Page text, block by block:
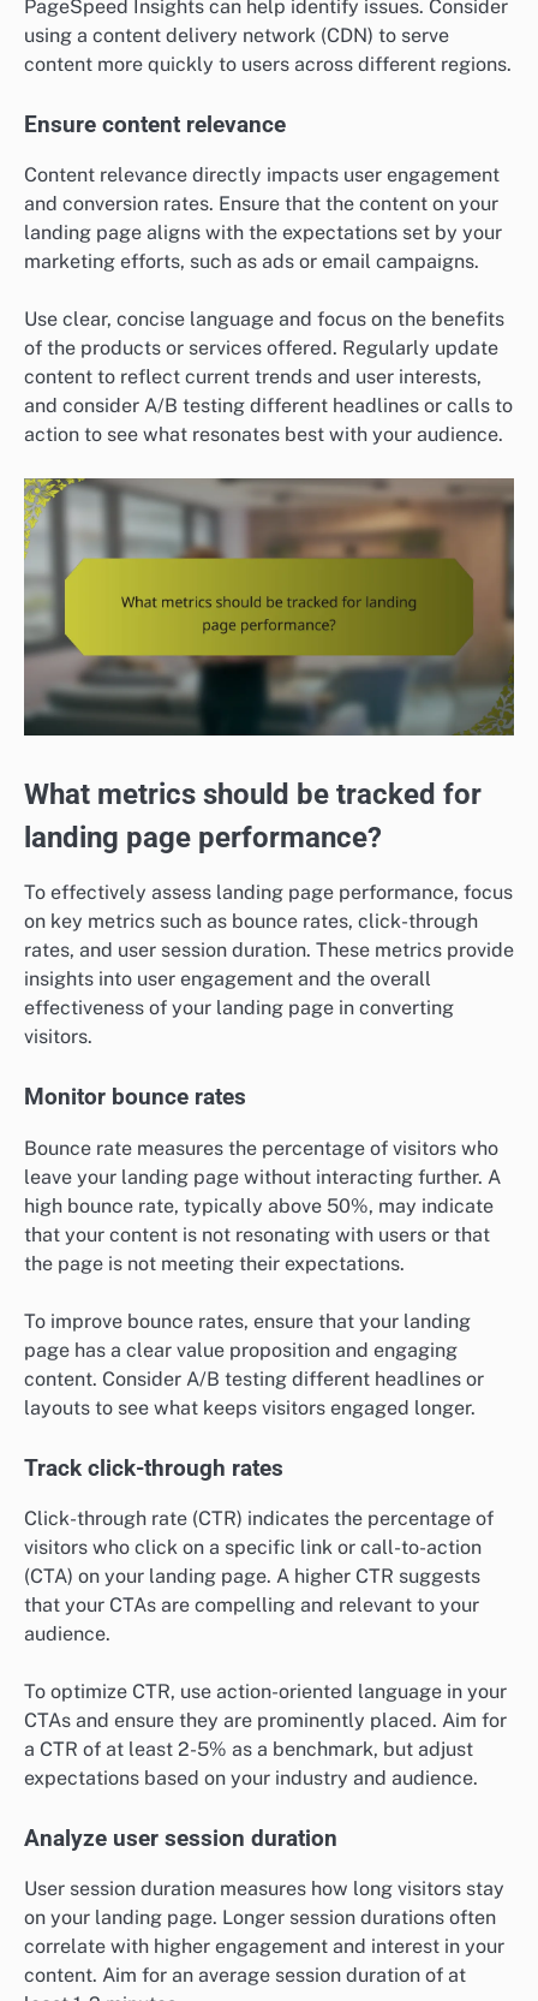
PageSpeed Insights can help identify issues. Consider
using a content delivery network (CDN) to serve
content more quickly to users across different regions.
Ensure content relevance
Content relevance directly impacts user engagement
and conversion rates. Ensure that the content on your
landing page aligns with the expectations set by your
marketing efforts, such as ads or email campaigns.
Use clear, concise language and focus on the benefits
of the products or services offered. Regularly update
content to reflect current trends and user interests,
and consider A/B testing different headlines or calls to
action to see what resonates best with your audience.
What metrics should be tracked for
landing page performance?
To effectively assess landing page performance, focus
on key metrics such as bounce rates, click-through
rates, and user session duration. These metrics provide
insights into user engagement and the overall
effectiveness of your landing page in converting
visitors.
Monitor bounce rates
Bounce rate measures the percentage of visitors who
leave your landing page without interacting further. A
high bounce rate, typically above 50%, may indicate
that your content is not resonating with users or that
the page is not meeting their expectations.
To improve bounce rates, ensure that your landing
page has a clear value proposition and engaging
content. Consider A/B testing different headlines or
layouts to see what keeps visitors engaged longer.
Track click-through rates
Click-through rate (CTR) indicates the percentage of
visitors who click on a specific link or call-to-action
(CTA) on your landing page. A higher CTR suggests
that your CTAs are compelling and relevant to your
audience.
To optimize CTR, use action-oriented language in your
CTAs and ensure they are prominently placed. Aim for
a CTR of at least 2-5% as a benchmark, but adjust
expectations based on your industry and audience.
Analyze user session duration
User session duration measures how long visitors stay
on your landing page. Longer session durations often
correlate with higher engagement and interest in your
content. Aim for an average session duration of at